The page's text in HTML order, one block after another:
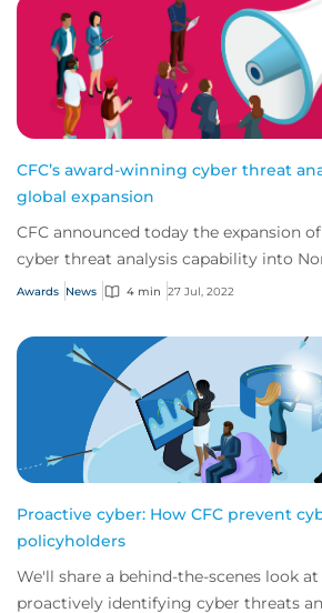
CFC’s award-winning cyber threat
global expansion
CFC announced today the expansion
cyber threat analysis capability into
Australia.
Awards News 4 min 27 Jul, 2022
Proactive cyber: How CFC prevent
policyholders
We'll share a behind-the-scenes look at
proactively identifying cyber threats